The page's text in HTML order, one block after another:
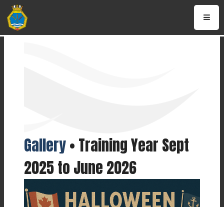
Gallery• Training Year Sept
2025 to June 2026